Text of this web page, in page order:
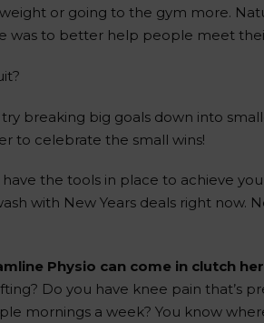
or going to the gym more.
was to better help people meet
try breaking big goals down into
to celebrate the small wins!
the tools in place to achieve
with New Years deals right
Physio can come in clutch
Do you have knee pain that’s
mornings a week? You know